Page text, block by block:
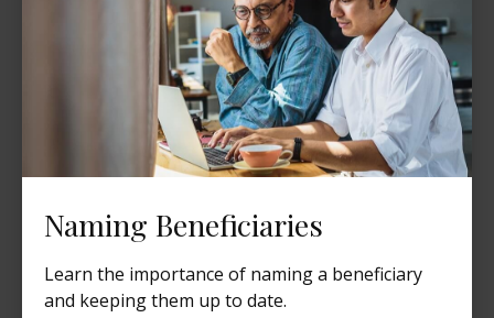
Naming Beneficiaries
Learn the importance of naming a beneficiary
and keeping them up to date.